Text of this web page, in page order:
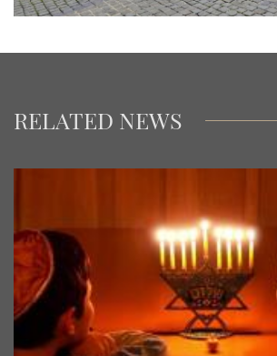
RELATED NEWS